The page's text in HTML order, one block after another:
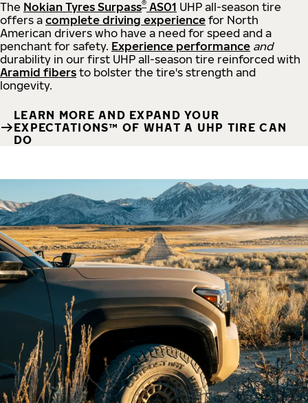
The Nokian Tyres Surpass® AS01 UHP all-season tire
offers a complete driving experience for North
American drivers who have a need for speed and a
penchant for safety. Experience performance and
durability in our first UHP all-season tire reinforced with
Aramid fibers to bolster the tire's strength and
longevity.
LEARN MORE AND EXPAND YOUR
EXPECTATIONS™ OF WHAT A UHP TIRE CAN
DO